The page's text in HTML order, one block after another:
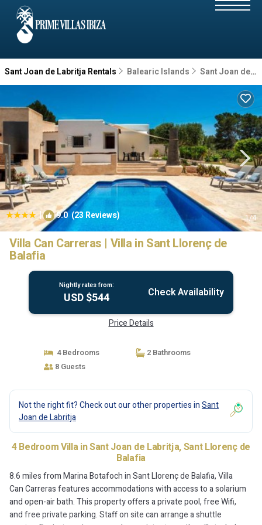
Sant Joan de Labritja Rentals Balearic Islands Sant Joan de Labritja
| 9.0(23 Reviews) 1/4
Villa Can Carreras | Villa in Sant Llorenç de
Balafia
Nightly rates from:
USD $544 Check Availability
Price Details
4 Bedrooms
2 Bathrooms
8 Guests
Not the right fit? Check out our other properties inSant
Joan de Labritja
4 Bedroom Villa in Sant Joan de Labritja, Sant Llorenç de
Balafia
8.6 miles from Marina Botafoch in Sant Llorenç de Balafia, Villa
Can Carreras features accommodations with access to a solarium
and open-air bath. This property offers a private pool, free Wifi,
and free private parking. Staff on site can arrange a shuttle